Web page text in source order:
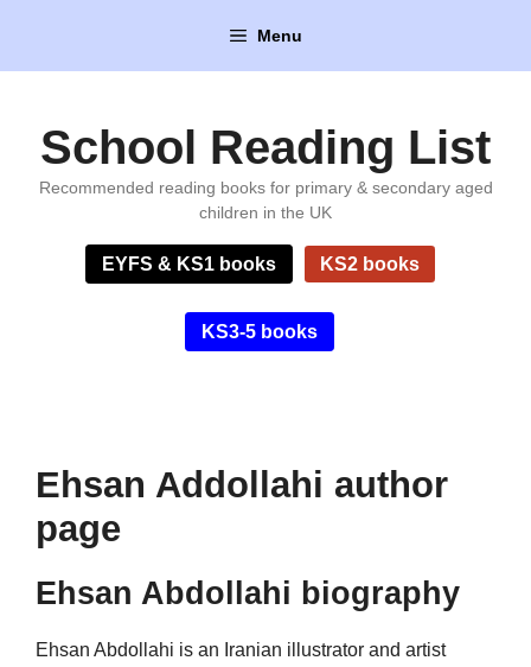
content
Menu
School Reading List
Recommended reading books for primary & secondary aged
children in the UK
EYFS & KS1 books KS2 books
KS3-5 books
Ehsan Addollahi author
page
Ehsan Abdollahi biography
Ehsan Abdollahi is an Iranian illustrator and artist